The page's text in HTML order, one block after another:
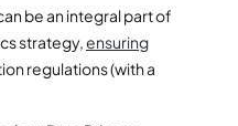
be an integral part of
strategy,ensuring
regulations (with a